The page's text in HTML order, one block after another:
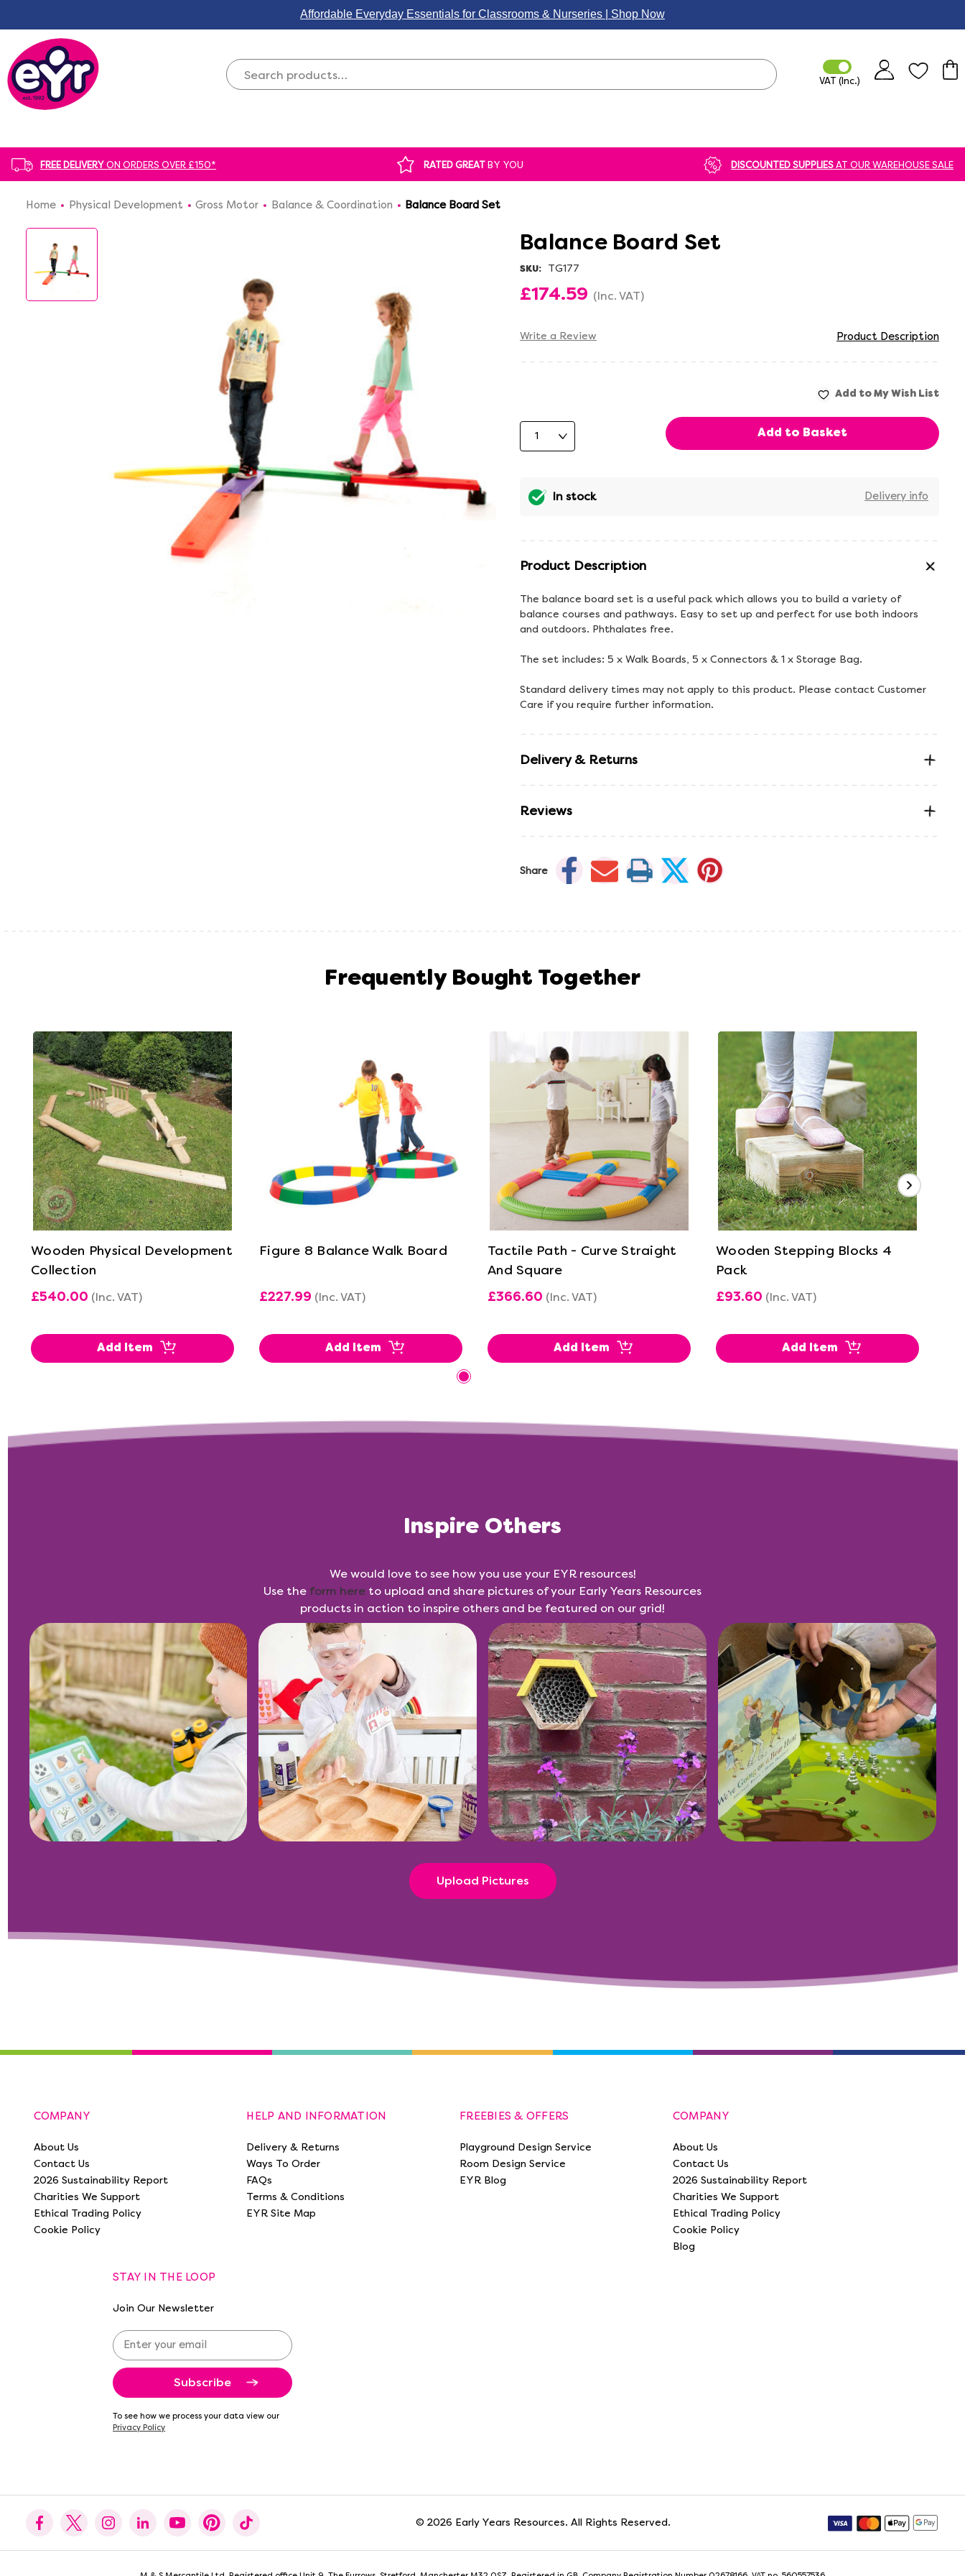
Affordable Everyday Essentials for Classrooms & Nurseries | Shop Now
FREE DELIVERYON ORDERS OVER £150* RATED GREATBY YOU DISCOUNTED SUPPLIESAT OUR WAREHOUSE SALE
Home Physical Development Gross Motor Balance & Coordination Balance Board Set
Balance Board Set
SKU: TG177
£174.59 (Inc. VAT)
Write a Review Product Description
In stock Delivery info
Product Description
The balance board set is a useful pack which allows you to build a variety of
balance courses and pathways. Easy to set up and perfect for use both indoors
and outdoors. Phthalates free.
The set includes: 5 x Walk Boards, 5 x Connectors & 1 x Storage Bag.
Standard delivery times may not apply to this product. Please contact Customer
Care if you require further information.
Delivery & Returns
Reviews
Share
Frequently Bought Together
View Details
Wooden Physical Development
Collection
£540.00 (Inc. VAT)
Add Item
View Details
Figure 8 Balance Walk Board
£227.99 (Inc. VAT)
Add Item
View Details
Tactile Path - Curve Straight
And Square
£366.60 (Inc. VAT)
Add Item
View Details
Wooden Stepping Blocks 4
Pack
£93.60 (Inc. VAT)
Add Item
Inspire Others
We would love to see how you use your EYR resources!
Use the form here to upload and share pictures of your Early Years Resources
products in action to inspire others and be featured on our grid!
Upload Pictures
COMPANY
About Us
Contact Us
2026 Sustainability Report
Charities We Support
Ethical Trading Policy
Cookie Policy
HELP AND INFORMATION
Delivery & Returns
Ways To Order
FAQs
Terms & Conditions
EYR Site Map
FREEBIES & OFFERS
Playground Design Service
Room Design Service
EYR Blog
COMPANY
About Us
Contact Us
2026 Sustainability Report
Charities We Support
Ethical Trading Policy
Cookie Policy
Blog
STAY IN THE LOOP
Join Our Newsletter
E
m
a
i
A
d
To see how we process your data view our
Privacy Policy
© 2026 Early Years Resources. All Rights Reserved.